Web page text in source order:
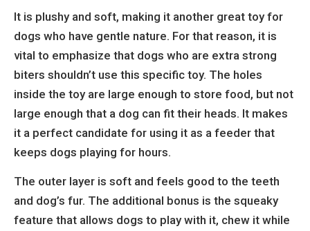
It is plushy and soft, making it another great toy for
dogs who have gentle nature. For that reason, it is
vital to emphasize that dogs who are extra strong
biters shouldn’t use this specific toy. The holes
inside the toy are large enough to store food, but not
large enough that a dog can fit their heads. It makes
it a perfect candidate for using it as a feeder that
keeps dogs playing for hours.
The outer layer is soft and feels good to the teeth
and dog’s fur. The additional bonus is the squeaky
feature that allows dogs to play with it, chew it while